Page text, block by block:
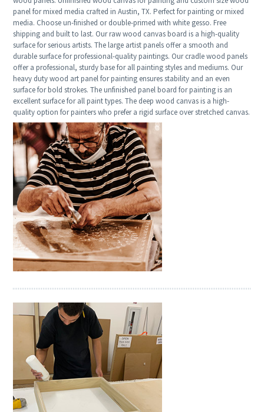
panel for mixed media crafted in Austin, TX. Perfect for painting or mixed
media. Choose un-finished or double-primed with white gesso. Free
shipping and built to last. Our raw wood canvas board is a high-quality
surface for serious artists. The large artist panels offer a smooth and
durable surface for professional-quality paintings. Our cradle wood panels
offer a professional, sturdy base for all painting styles and mediums. Our
heavy duty wood art panel for painting ensures stability and an even
surface for bold strokes. The unfinished panel board for painting is an
excellent surface for all paint types. The deep wood canvas is a high-
quality option for painters who prefer a rigid surface over stretched canvas.